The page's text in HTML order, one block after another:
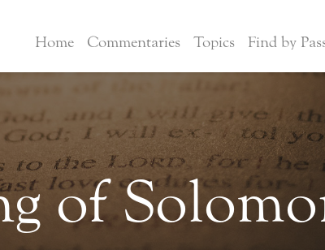
Home Commentaries Topics Find by
of